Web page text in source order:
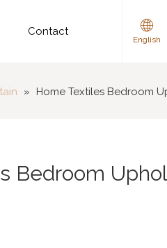
Contact
English
» Home Textiles Bedroom
Bedroom